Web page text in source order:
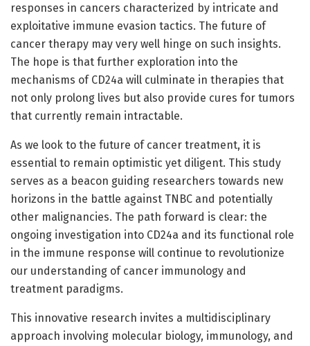
responses in cancers characterized by intricate and
exploitative immune evasion tactics. The future of
cancer therapy may very well hinge on such insights.
The hope is that further exploration into the
mechanisms of CD24a will culminate in therapies that
not only prolong lives but also provide cures for tumors
that currently remain intractable.
As we look to the future of cancer treatment, it is
essential to remain optimistic yet diligent. This study
serves as a beacon guiding researchers towards new
horizons in the battle against TNBC and potentially
other malignancies. The path forward is clear: the
ongoing investigation into CD24a and its functional role
in the immune response will continue to revolutionize
our understanding of cancer immunology and
treatment paradigms.
This innovative research invites a multidisciplinary
approach involving molecular biology, immunology, and